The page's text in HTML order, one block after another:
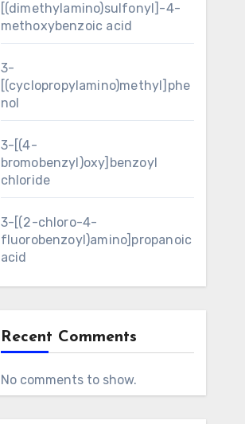
[(dimethylamino)sulfonyl]-4-
methoxybenzoic acid
3-
[(cyclopropylamino)methyl]phe
nol
3-[(4-
bromobenzyl)oxy]benzoyl
chloride
3-[(2-chloro-4-
fluorobenzoyl)amino]propanoic
acid
Recent Comments
No comments to show.